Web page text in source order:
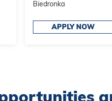
Biedronka
APPLY NOW